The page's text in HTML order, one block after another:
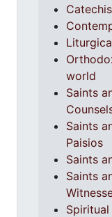
world
Saints
Saints
Paisios
Saints
Saints